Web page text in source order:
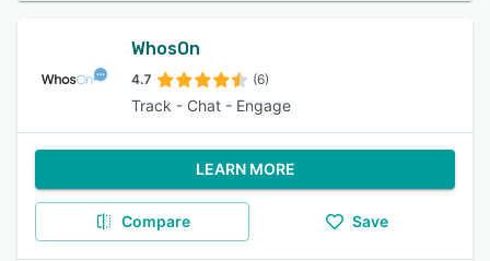
WhosOn
4.7 (6)
Track - Chat - Engage
LEARN MORE
Compare Save